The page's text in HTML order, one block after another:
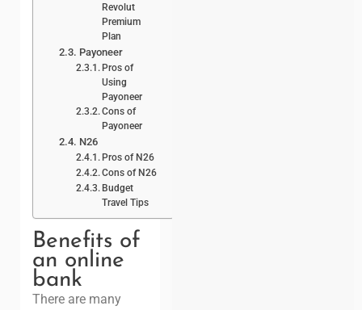
Revolut
Premium
Plan
Payoneer
Pros of
Using
Payoneer
Cons of
Payoneer
N26
Pros of N26
Cons of N26
Budget
Travel Tips
Benefits of
an online
bank
There are many